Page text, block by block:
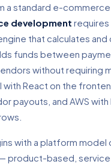
a standard e-
development requires
that calculates
funds between
without requiring
with React on the
payouts, and AWS
with a platform
product-based,